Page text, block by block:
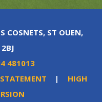
COSNETS, ST OUEN,
2BJ
481013
|
HIGH